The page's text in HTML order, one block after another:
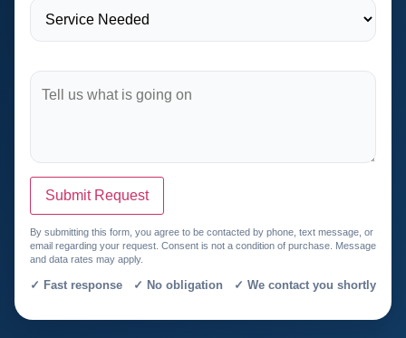
Submit Request
By submitting this form, you agree to be contacted by phone, text message, or
email regarding your request. Consent is not a condition of purchase. Message
and data rates may apply.
✓ Fast response ✓ No obligation ✓ We contact you shortly